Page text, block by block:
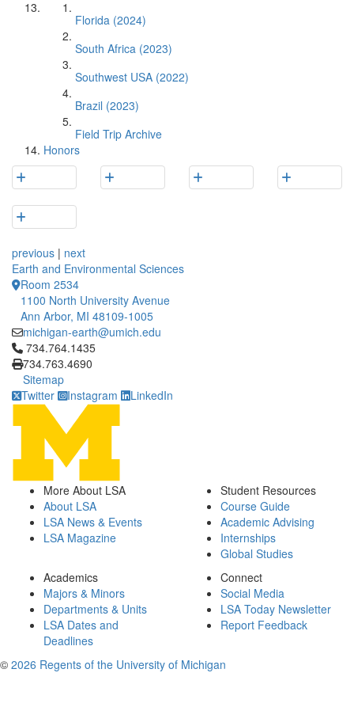
Florida (2024)
South Africa (2023)
Southwest USA (2022)
Brazil (2023)
Field Trip Archive
Honors
previous | next
Earth and Environmental Sciences
Room 2534
1100 North University Avenue
Ann Arbor, MI 48109-1005
michigan-earth@umich.edu
Click to call 734.764.1435
734.764.1435
734.763.4690
Sitemap
Twitter
Instagram LinkedIn
More About LSA
About LSA
LSA News & Events
LSA Magazine
Student Resources
Course Guide
Academic Advising
Internships
Global Studies
Academics
Majors & Minors
Departments & Units
LSA Dates and
Deadlines
Connect
Social Media
LSA Today Newsletter
Report Feedback
© 2026 Regents of the University of Michigan